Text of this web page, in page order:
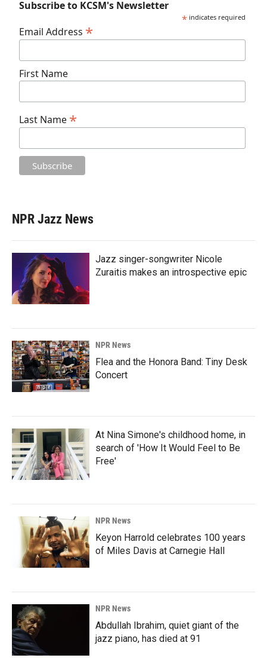
Subscribe to KCSM's Newsletter
* indicates required
Email Address *
First Name
Last Name *
NPR Jazz News
Jazz singer-songwriter Nicole
Zuraitis makes an introspective epic
NPR News
Flea and the Honora Band: Tiny Desk
Concert
At Nina Simone's childhood home, in
search of 'How It Would Feel to Be
Free'
NPR News
Keyon Harrold celebrates 100 years
of Miles Davis at Carnegie Hall
NPR News
Abdullah Ibrahim, quiet giant of the
jazz piano, has died at 91